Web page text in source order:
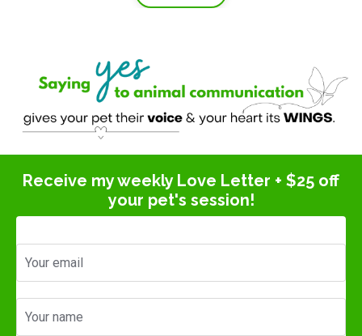
Receive my weekly Love Letter + $25 off
your pet's session!